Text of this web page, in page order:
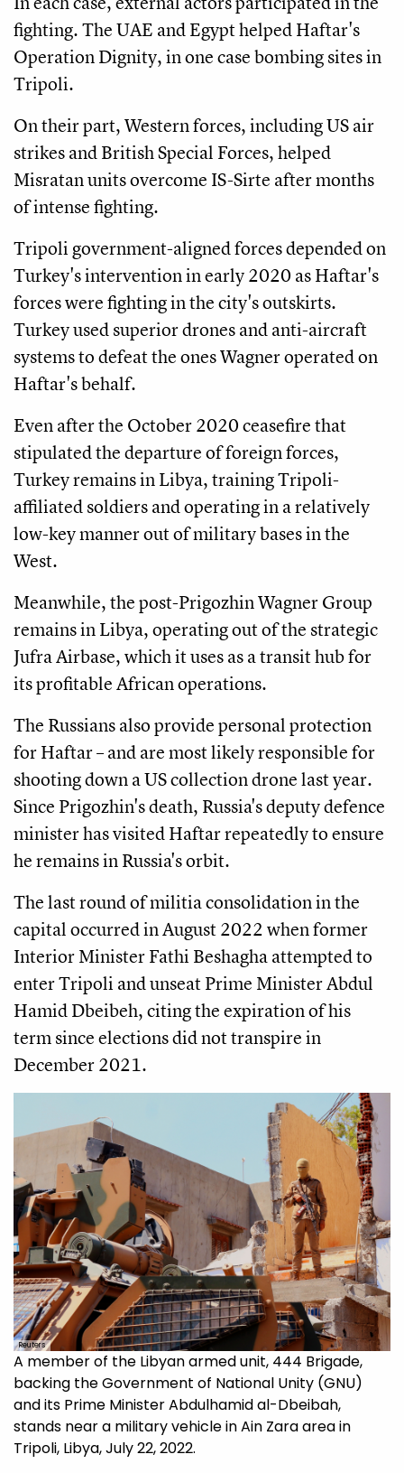
fighting. The UAE and Egypt helped Haftar's
Operation Dignity, in one case bombing sites in
Tripoli.
On their part, Western forces, including US air
strikes and British Special Forces, helped
Misratan units overcome IS-Sirte after months
of intense fighting.
Tripoli government-aligned forces depended on
Turkey's intervention in early 2020 as Haftar's
forces were fighting in the city's outskirts.
Turkey used superior drones and anti-aircraft
systems to defeat the ones Wagner operated on
Haftar's behalf.
Even after the October 2020 ceasefire that
stipulated the departure of foreign forces,
Turkey remains in Libya, training Tripoli-
affiliated soldiers and operating in a relatively
low-key manner out of military bases in the
West.
Meanwhile, the post-Prigozhin Wagner Group
remains in Libya, operating out of the strategic
Jufra Airbase, which it uses as a transit hub for
its profitable African operations.
The Russians also provide personal protection
for Haftar – and are most likely responsible for
shooting down a US collection drone last year.
Since Prigozhin's death, Russia's deputy defence
minister has visited Haftar repeatedly to ensure
he remains in Russia's orbit.
The last round of militia consolidation in the
capital occurred in August 2022 when former
Interior Minister Fathi Beshagha attempted to
enter Tripoli and unseat Prime Minister Abdul
Hamid Dbeibeh, citing the expiration of his
term since elections did not transpire in
December 2021.
Reuters
A member of the Libyan armed unit, 444 Brigade,
backing the Government of National Unity (GNU)
and its Prime Minister Abdulhamid al-Dbeibah,
stands near a military vehicle in Ain Zara area in
Tripoli, Libya, July 22, 2022.